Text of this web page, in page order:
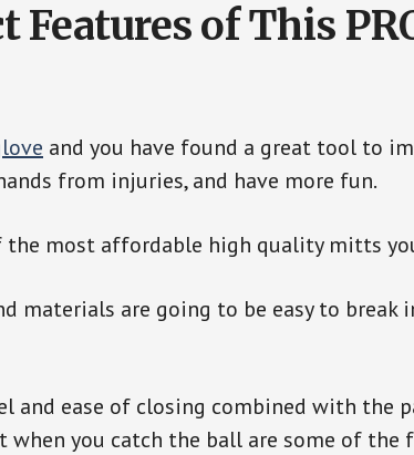
Features of This
and you have found a great tool to
from injuries, and have more fun.
the most affordable high quality mitts
materials are going to be easy to
and ease of closing combined with the
when you catch the ball are some of the